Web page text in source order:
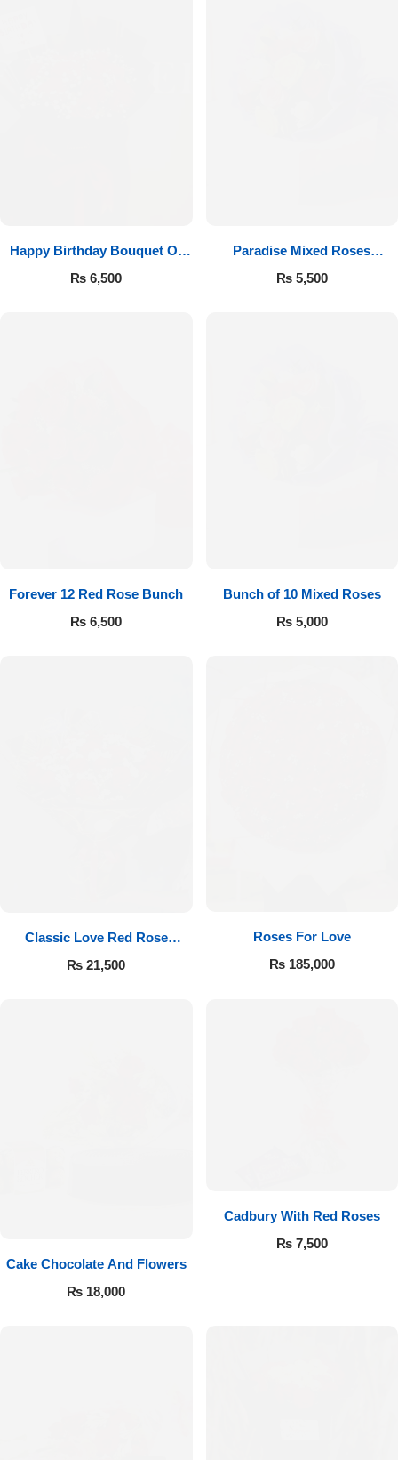
Happy Birthday Bouquet Of
Roses
₨ 6,500
Paradise Mixed Roses
Bouquet
₨5,500
Forever 12 Red Rose Bunch
₨ 6,500
Bunch of 10 Mixed Roses
₨5,000
Classic Love Red Rose
Bouquet
₨ 21,500
Roses For Love
₨185,000
Cake Chocolate And Flowers
₨ 18,000
Cadbury With Red Roses
₨7,500